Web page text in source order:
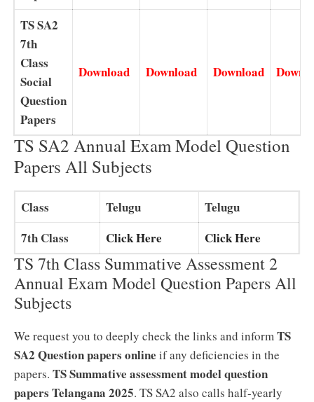
TS SA2
7th
Class
Social
Question
Papers
Download Download Download
TS SA2 Annual Exam Model Question
Papers All Subjects
Class Telugu
Telugu
7th Class
Click Here Click Here
TS 7th Class Summative Assessment 2
Annual Exam Model Question Papers All
Subjects
We request you to deeply check the links and informTS
SA2 Question papers online if any deficiencies in the
papers. TS Summative assessment model question
papers Telangana 2025. TS SA2 also calls half-yearly